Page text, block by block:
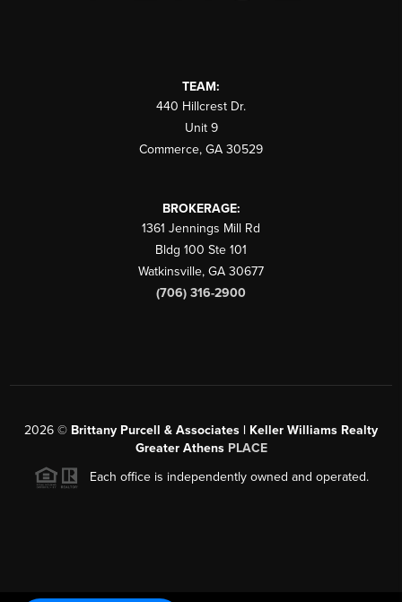
TEAM:
440 Hillcrest Dr.
Unit 9
Commerce, GA 30529
BROKERAGE:
1361 Jennings Mill Rd
Bldg 100 Ste 101
Watkinsville, GA 30677
(706) 316-2900
2026 © Brittany Purcell & Associates | Keller Williams Realty
Greater Athens PLACE
Each office is independently owned and operated.